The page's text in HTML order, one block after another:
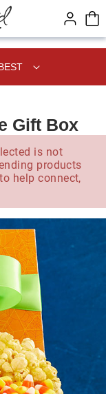
Gift Box
is not
products
help connect,